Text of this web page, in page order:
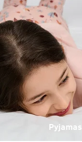
Pyjamas